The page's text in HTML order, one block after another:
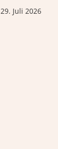
29. Juli 2026